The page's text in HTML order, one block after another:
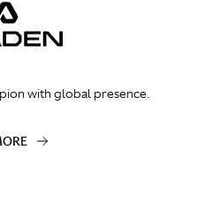
with global presence.